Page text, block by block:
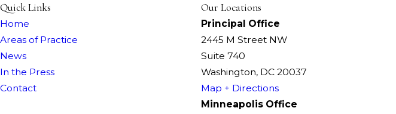
Quick Links
Home
Areas of Practice
News
In the Press
Contact
Our Locations
Principal Office
2445 M Street NW
Suite 740
Washington, DC 20037
Map + Directions
Minneapolis Office